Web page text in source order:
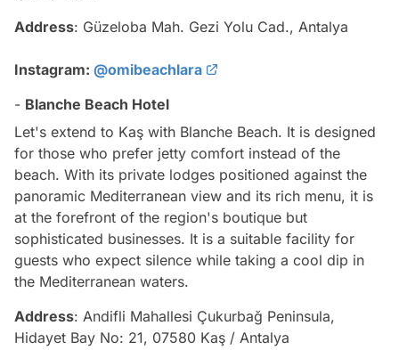
Address: Güzeloba Mah. Gezi Yolu Cad., Antalya
Instagram: @omibeachlara
- Blanche Beach Hotel
Let's extend to Kaş with Blanche Beach. It is designed
for those who prefer jetty comfort instead of the
beach. With its private lodges positioned against the
panoramic Mediterranean view and its rich menu, it is
at the forefront of the region's boutique but
sophisticated businesses. It is a suitable facility for
guests who expect silence while taking a cool dip in
the Mediterranean waters.
Address: Andifli Mahallesi Çukurbağ Peninsula,
Hidayet Bay No: 21, 07580 Kaş / Antalya